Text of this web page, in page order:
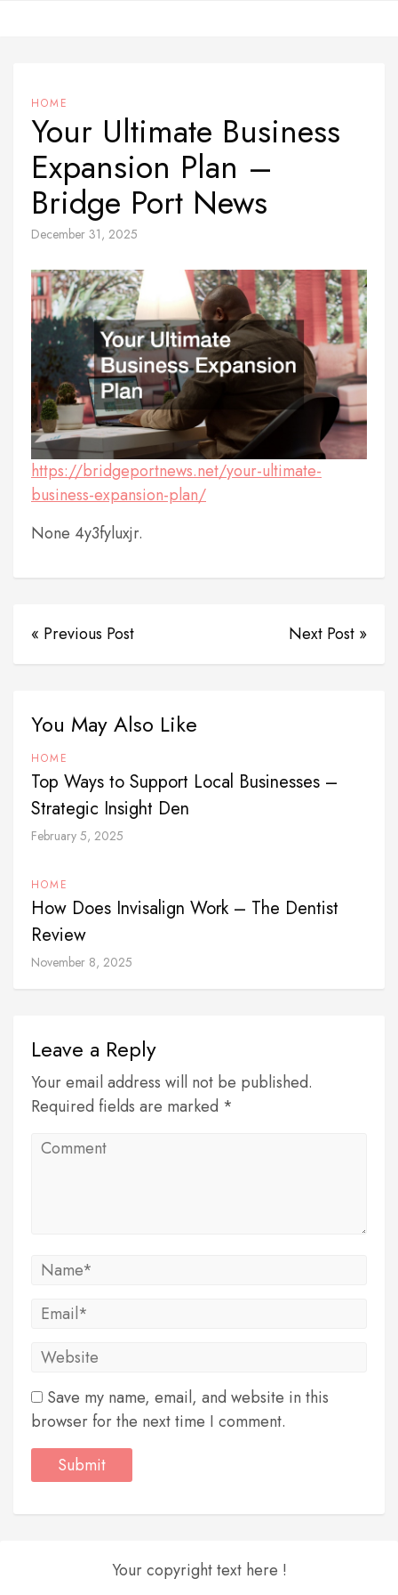
HOME
Your Ultimate Business
Expansion Plan –
Bridge Port News
December 31, 2025
https://bridgeportnews.net/your-ultimate-
business-expansion-plan/
None 4y3fyluxjr.
« Previous Post Next Post »
You May Also Like
HOME
Top Ways to Support Local Businesses –
Strategic Insight Den
February 5, 2025
HOME
How Does Invisalign Work – The Dentist
Review
November 8, 2025
Leave a Reply
Your email address will not be published.
Required fields are marked *
Save my name, email, and website in this
browser for the next time I comment.
Your copyright text here !